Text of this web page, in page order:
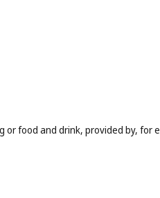
food and drink, provided by, for